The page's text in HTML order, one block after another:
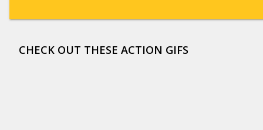
CHECK OUT THESE ACTION GIFS